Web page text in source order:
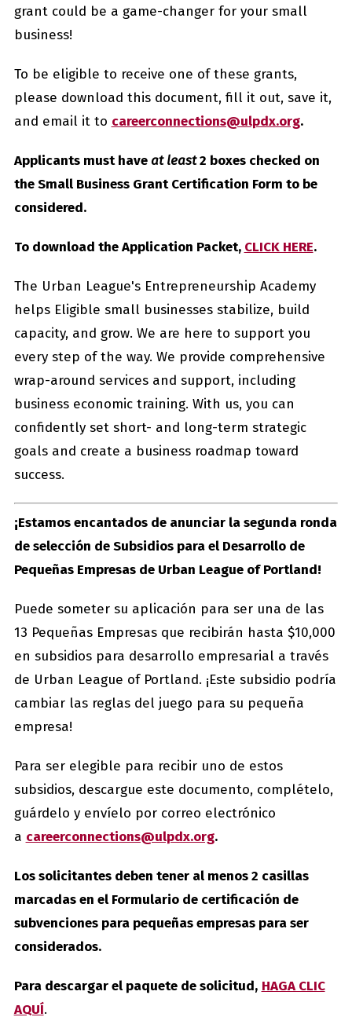
grant could be a game-changer for your small
business!
To be eligible to receive one of these grants,
please download this document, fill it out, save it,
and email it to careerconnections@ulpdx.org.
Applicants must haveat least2 boxes checked on
the Small Business Grant Certification Form to be
considered.
To download the Application Packet, CLICK HERE.
The Urban League's Entrepreneurship Academy
helps Eligible small businesses stabilize, build
capacity, and grow. We are here to support you
every step of the way. We provide comprehensive
wrap-around services and support, including
business economic training. With us, you can
confidently set short- and long-term strategic
goals and create a business roadmap toward
success.
¡Estamos encantados de anunciar la segunda ronda
de selección de Subsidios para el Desarrollo de
Pequeñas Empresas de Urban League of Portland!
Puede someter su aplicación para ser una de las
13 Pequeñas Empresas que recibirán hasta $10,000
en subsidios para desarrollo empresarial a través
de Urban League of Portland. ¡Este subsidio podría
cambiar las reglas del juego para su pequeña
empresa!
Para ser elegible para recibir uno de estos
subsidios, descargue este documento, complételo,
guárdelo y envíelo por correo electrónico
a careerconnections@ulpdx.org.
Los solicitantes deben tener al menos 2 casillas
marcadas en el Formulario de certificación de
subvenciones para pequeñas empresas para ser
considerados.
Para descargar el paquete de solicitud, HAGA CLIC
AQUÍ.